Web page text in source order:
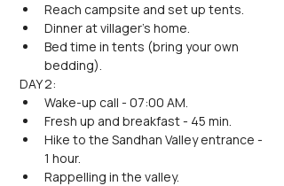
Reach campsite and set up tents.
Dinner at villager's home.
Bed time in tents (bring your own
bedding).
DAY 2:
Wake-up call - 07:00 AM.
Fresh up and breakfast - 45 min.
Hike to the Sandhan Valley entrance -
1 hour.
Rappelling in the valley.